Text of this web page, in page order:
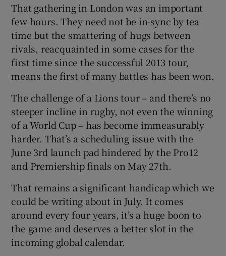
That gathering in London was an important
few hours. They need not be in-sync by tea
time but the smattering of hugs between
rivals, reacquainted in some cases for the
first time since the successful 2013 tour,
means the first of many battles has been won.
The challenge of a Lions tour – and there’s no
steeper incline in rugby, not even the winning
of a World Cup – has become immeasurably
harder. That’s a scheduling issue with the
June 3rd launch pad hindered by the Pro12
and Premiership finals on May 27th.
That remains a significant handicap which we
could be writing about in July. It comes
around every four years, it’s a huge boon to
the game and deserves a better slot in the
incoming global calendar.